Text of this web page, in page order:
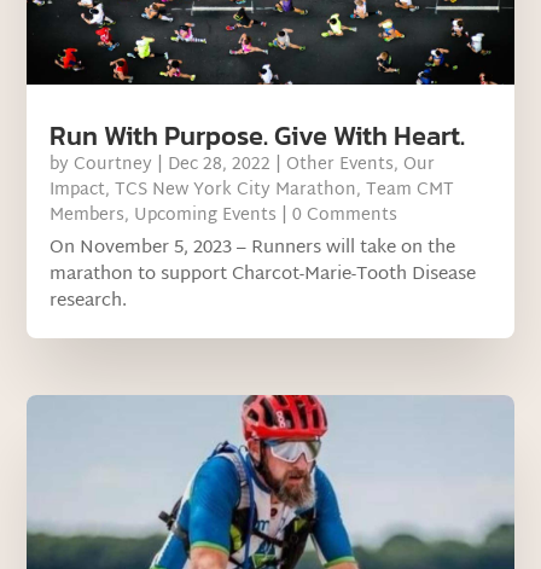
Run With Purpose. Give With Heart.
by Courtney | Dec 28, 2022 | Other Events, Our
Impact,TCS New York City Marathon,Team CMT
Members, Upcoming Events | 0 Comments
On November 5, 2023 – Runners will take on the
marathon to support Charcot-Marie-Tooth Disease
research.